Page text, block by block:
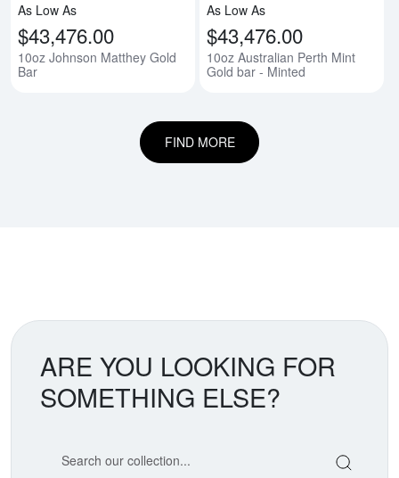
As Low As
$43,476.00
10oz Johnson Matthey Gold
Bar
As Low As
$43,476.00
10oz Australian Perth Mint
Gold bar - Minted
FIND MORE
ARE YOU LOOKING FOR
SOMETHING ELSE?